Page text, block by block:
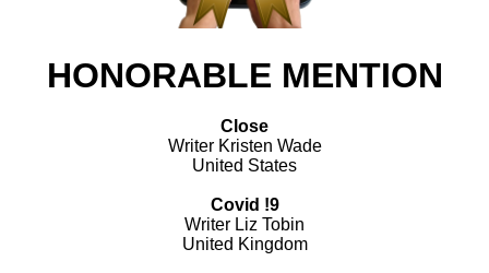
HONORABLE MENTION
Close
Writer Kristen Wade
United States
Covid !9
Writer Liz Tobin
United Kingdom